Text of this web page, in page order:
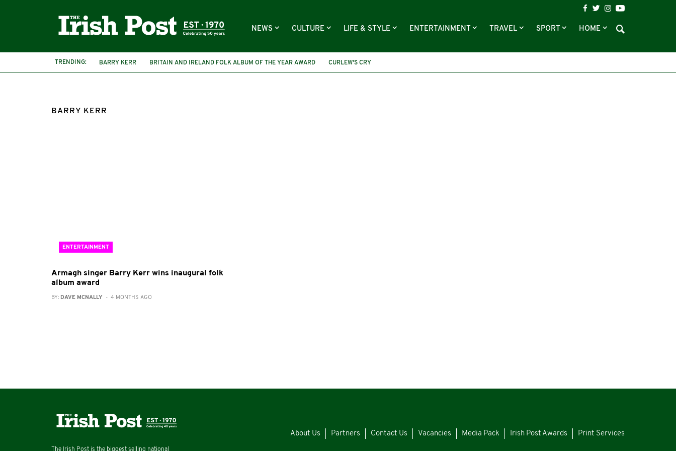
NEWS CULTURE LIFE & STYLE ENTERTAINMENT TRAVEL SPORT HOME
TRENDING: BARRY KERR BRITAIN AND IRELAND FOLK ALBUM OF THE YEAR AWARD CURLEW'S CRY
BARRY KERR
ENTERTAINMENT
Armagh singer Barry Kerr wins inaugural folk
album award
BY: DAVE MCNALLY - 4 MONTHS AGO
The Irish Post is the biggest selling national
About Us Partners Contact Us Vacancies Media Pack Irish Post Awards Print Services